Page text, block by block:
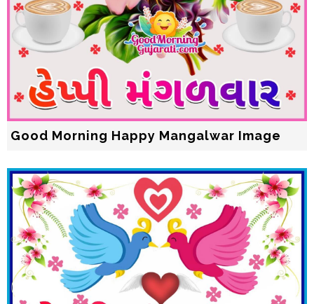
Good Morning Happy Mangalwar Image